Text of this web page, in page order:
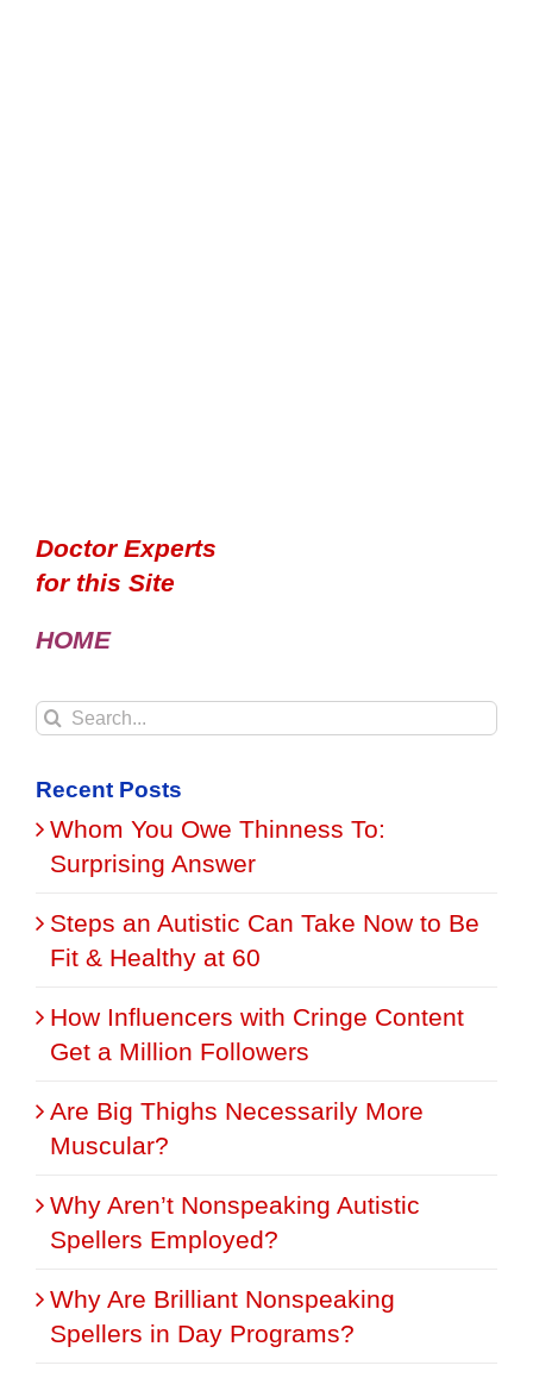
Doctor Experts
for this Site
HOME
Search
Recent Posts
Whom You Owe Thinness To:
Surprising Answer
Steps an Autistic Can Take Now to Be
Fit & Healthy at 60
How Influencers with Cringe Content
Get a Million Followers
Are Big Thighs Necessarily More
Muscular?
Why Aren’t Nonspeaking Autistic
Spellers Employed?
Why Are Brilliant Nonspeaking
Spellers in Day Programs?